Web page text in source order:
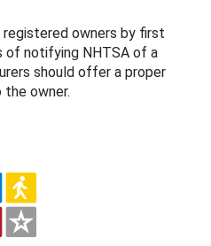
owners by first
of notifying NHTSA of a
should offer a proper
owner.